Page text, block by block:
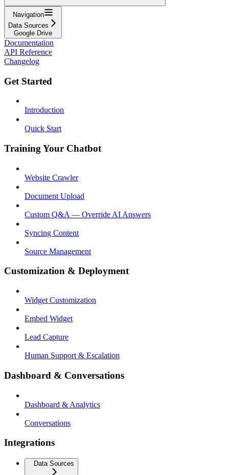
Navigation
Data Sources
Google Drive
Documentation
API Reference
Changelog
Get Started
Introduction
Quick Start
Training Your Chatbot
Website Crawler
Document Upload
Custom Q&A — Override AI Answers
Syncing Content
Source Management
Customization & Deployment
Widget Customization
Embed Widget
Lead Capture
Human Support & Escalation
Dashboard & Conversations
Dashboard & Analytics
Conversations
Integrations
Data Sources